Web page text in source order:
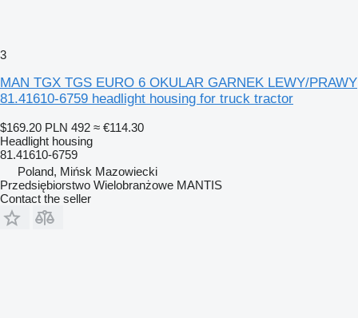
3
MAN TGX TGS EURO 6 OKULAR GARNEK LEWY/PRAWY
81.41610-6759 headlight housing for truck tractor
$169.20 PLN 492 ≈ €114.30
Headlight housing
81.41610-6759
Poland, Mińsk Mazowiecki
Przedsiębiorstwo Wielobranżowe MANTIS
Contact the seller